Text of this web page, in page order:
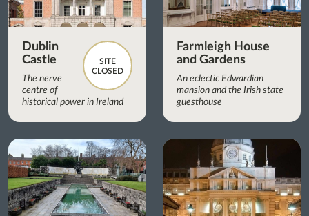
SITE
CLOSED
Dublin
Castle
The nerve
centre of
historical power in Ireland
Farmleigh House
and Gardens
An eclectic Edwardian
mansion and the Irish state
guesthouse